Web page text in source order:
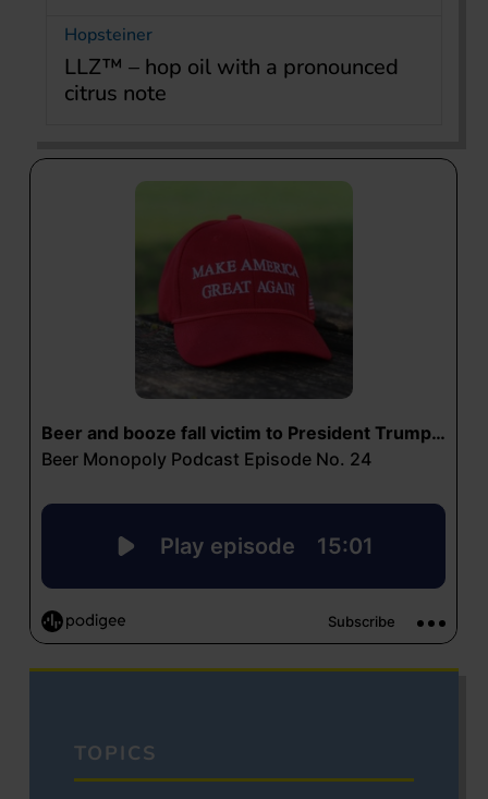
Hopsteiner
LLZ™ – hop oil with a pronounced
citrus note
TOPICS